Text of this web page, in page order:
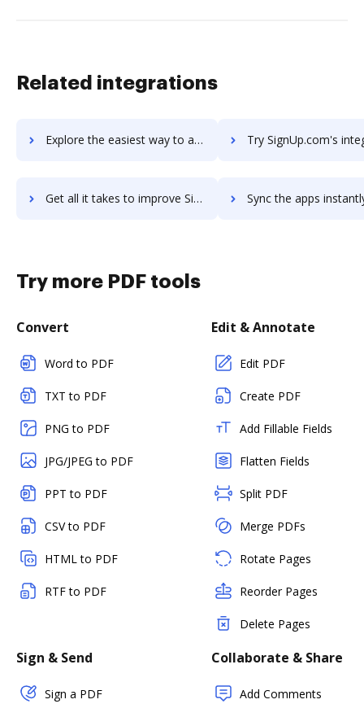
Related integrations
Explore the easiest way to archive documents to SignRequest using DocHub integration Try SignUp.com's integration with DocHub to save
Get all it takes to improve SignUp.com workflows through DocHub integration Sync the apps instantly and import documents from SignUp.com
Try more PDF tools
Convert
Word to PDF
TXT to PDF
PNG to PDF
JPG/JPEG to PDF
PPT to PDF
CSV to PDF
HTML to PDF
RTF to PDF
Edit & Annotate
Edit PDF
Create PDF
Add Fillable Fields
Flatten Fields
Split PDF
Merge PDFs
Rotate Pages
Reorder Pages
Delete Pages
Sign & Send
Sign a PDF
Collaborate & Share
Add Comments